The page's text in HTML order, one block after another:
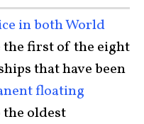
in both World
the first of the eight
that have been
floating
the oldest